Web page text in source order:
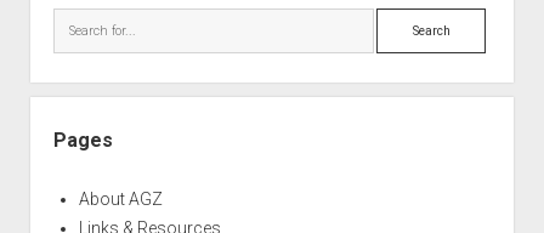
Search
Pages
About AGZ
Links & Resources